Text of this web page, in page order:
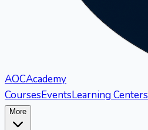
AOCAcademy
CoursesEventsLearning Centers
More